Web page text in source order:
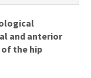
and anterior
the hip